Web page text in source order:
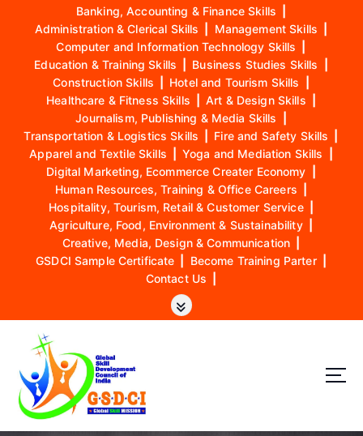
Banking, Accounting & Finance Skills
Administration & Clerical Skills
Management Skills
Computer and Information Technology Skills
Education & Training Skills
Business Studies Skills
Construction Skills
Hotel and Tourism Skills
Healthcare & Fitness Skills
Art & Design Skills
Journalism, Publishing & Media Skills
Transportation & Logistics Skills
Fire and Safety Skills
Apparel and Textile Skills
Yoga and Mediation Skills
Digital Marketing, Ecommerce Creater Economy
Human Resources, Training & Office Careers
Hospitality, Tourism, Retail & Customer Service
Agriculture, Food, Environment & Sustainability
Creative, Media, Design & Communication
GSDCI Sample Certificate
Become Training Parter
Contact Us
GSDCI- Global Skill Development Council of India